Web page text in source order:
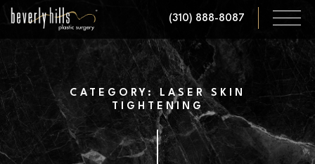
Skip
(310) 888-8087
CATEGORY: LASER SKIN
TIGHTENING